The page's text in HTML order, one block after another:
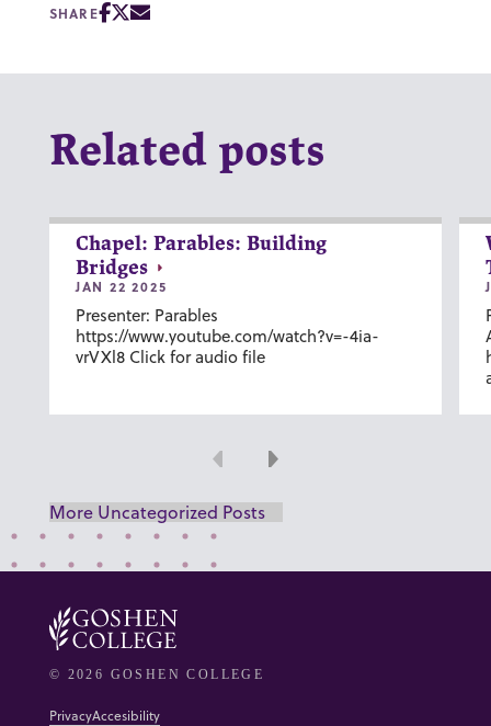
SHARE
Related posts
Chapel: Parables: Building
Bridges
JAN 22 2025
Presenter: Parables
https://www.youtube.com/watch?v=-4ia-
vrVXl8 Click for audio file
Previous
Next
More Uncategorized Posts
© 2026 GOSHEN COLLEGE
PrivacyAccesibility